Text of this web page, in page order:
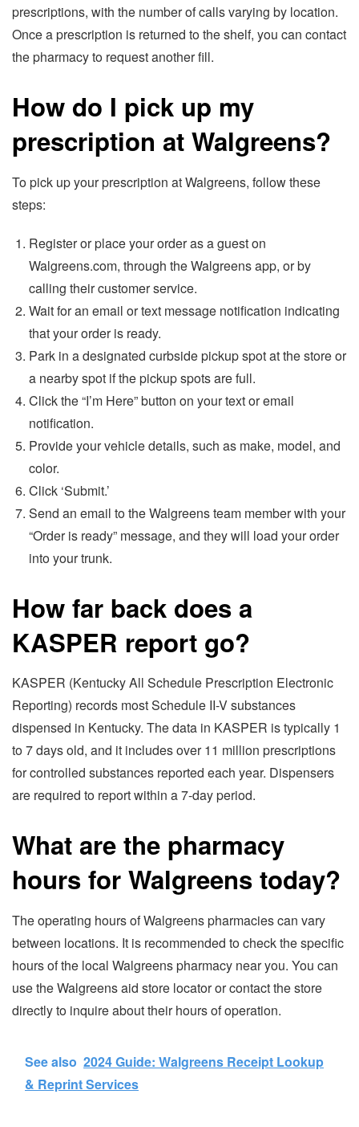
prescriptions, with the number of calls varying by location.
Once a prescription is returned to the shelf, you can contact
the pharmacy to request another fill.
How do I pick up my
prescription at Walgreens?
To pick up your prescription at Walgreens, follow these
steps:
Register or place your order as a guest on
Walgreens.com, through the Walgreens app, or by
calling their customer service.
Wait for an email or text message notification indicating
that your order is ready.
Park in a designated curbside pickup spot at the store or
a nearby spot if the pickup spots are full.
Click the “I’m Here” button on your text or email
notification.
Provide your vehicle details, such as make, model, and
color.
Click ‘Submit.’
Send an email to the Walgreens team member with your
“Order is ready” message, and they will load your order
into your trunk.
How far back does a
KASPER report go?
KASPER (Kentucky All Schedule Prescription Electronic
Reporting) records most Schedule II-V substances
dispensed in Kentucky. The data in KASPER is typically 1
to 7 days old, and it includes over 11 million prescriptions
for controlled substances reported each year. Dispensers
are required to report within a 7-day period.
What are the pharmacy
hours for Walgreens today?
The operating hours of Walgreens pharmacies can vary
between locations. It is recommended to check the specific
hours of the local Walgreens pharmacy near you. You can
use the Walgreens aid store locator or contact the store
directly to inquire about their hours of operation.
See also 2024 Guide: Walgreens Receipt Lookup
& Reprint Services